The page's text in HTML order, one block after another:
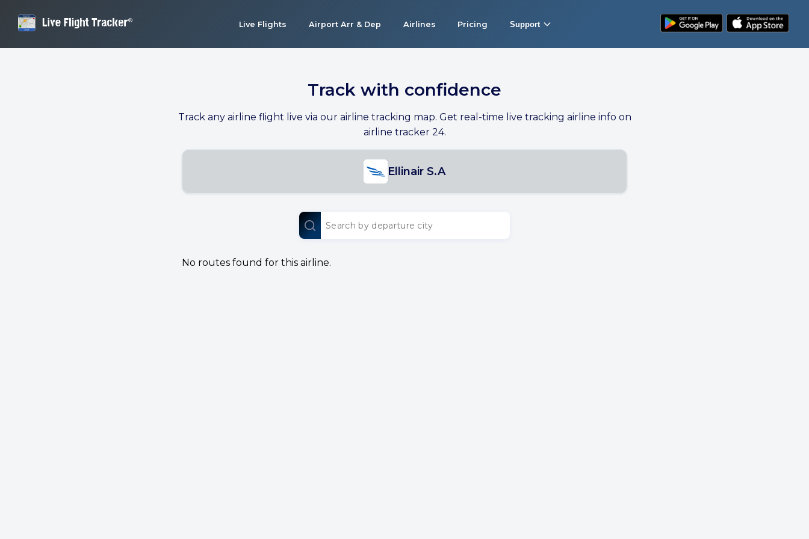
Live Flights Airport Arr & Dep Airlines Pricing Support
Track with confidence
Track any airline flight live via our airline tracking map. Get real-time live tracking airline info on
airline tracker 24.
Ellinair S.A
No routes found for this airline.